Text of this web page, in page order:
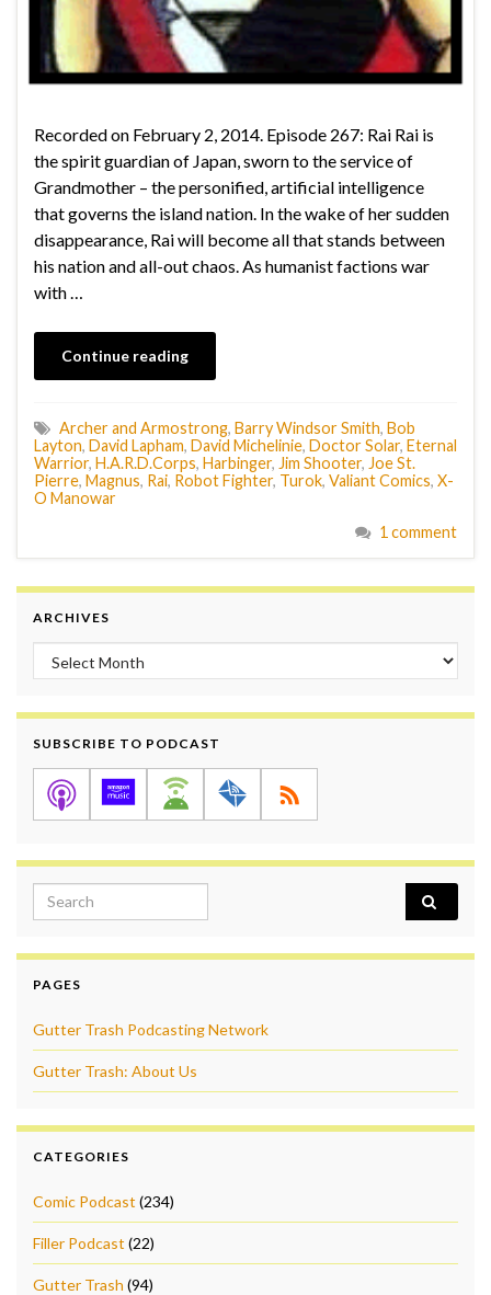
Recorded on February 2, 2014. Episode 267: Rai Rai is
the spirit guardian of Japan, sworn to the service of
Grandmother – the personified, artificial intelligence
that governs the island nation. In the wake of her sudden
disappearance, Rai will become all that stands between
his nation and all-out chaos. As humanist factions war
with …
Continue reading
Archer and Armostrong, Barry Windsor Smith, Bob
Layton, David Lapham, David Michelinie, Doctor Solar, Eternal
Warrior, H.A.R.D.Corps, Harbinger, Jim Shooter, Joe St.
Pierre, Magnus, Rai, Robot Fighter, Turok, Valiant Comics, X-
O Manowar
1 comment
ARCHIVES
Archives
SUBSCRIBE TO PODCAST
Search for:
PAGES
Gutter Trash Podcasting Network
Gutter Trash: About Us
CATEGORIES
Comic Podcast (234)
Filler Podcast (22)
Gutter Trash (94)